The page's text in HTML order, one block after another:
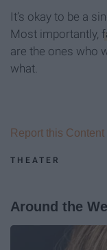
It’s okay to be a
Most importantly,
are the ones who
what.
THEATER
Report this Content
Around the